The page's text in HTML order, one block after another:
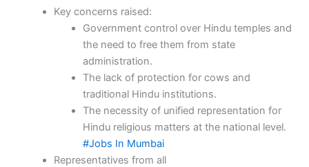
Key concerns raised:
Government control over Hindu temples and
the need to free them from state
administration.
The lack of protection for cows and
traditional Hindu institutions.
The necessity of unified representation for
Hindu religious matters at the national level.
#Jobs In Mumbai
Representatives from all